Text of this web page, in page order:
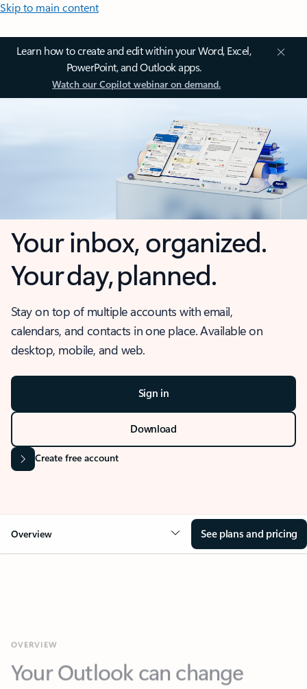
Skip to main content
Learn how to create and edit within your Word, Excel,
PowerPoint, and Outlook apps.
Watch our Copilot webinar on demand.
Your inbox, organized.
Your day, planned.
Stay on top of multiple accounts with email,
calendars, and contacts in one place. Available on
desktop, mobile, and web.
Sign in
Download
Create free account
Overview See plans and pricing
Your Outlook can change
everything